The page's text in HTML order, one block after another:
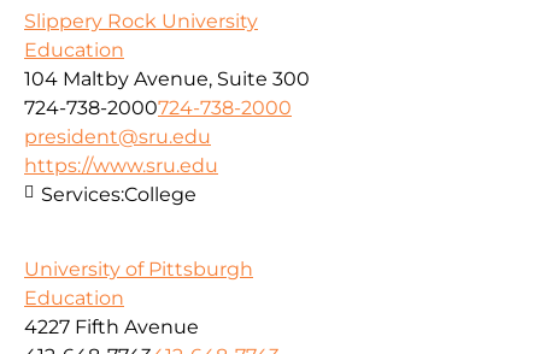
Slippery Rock University
Education
104 Maltby Avenue, Suite 300
724-738-2000724-738-2000
president@sru.edu
https://www.sru.edu
Services:College
University of Pittsburgh
Education
4227 Fifth Avenue